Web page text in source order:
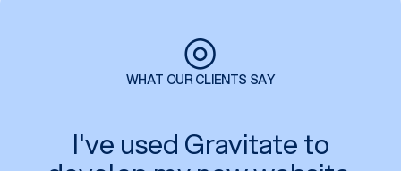
◎
WHAT OUR CLIENTS SAY
I've used Gravitate to